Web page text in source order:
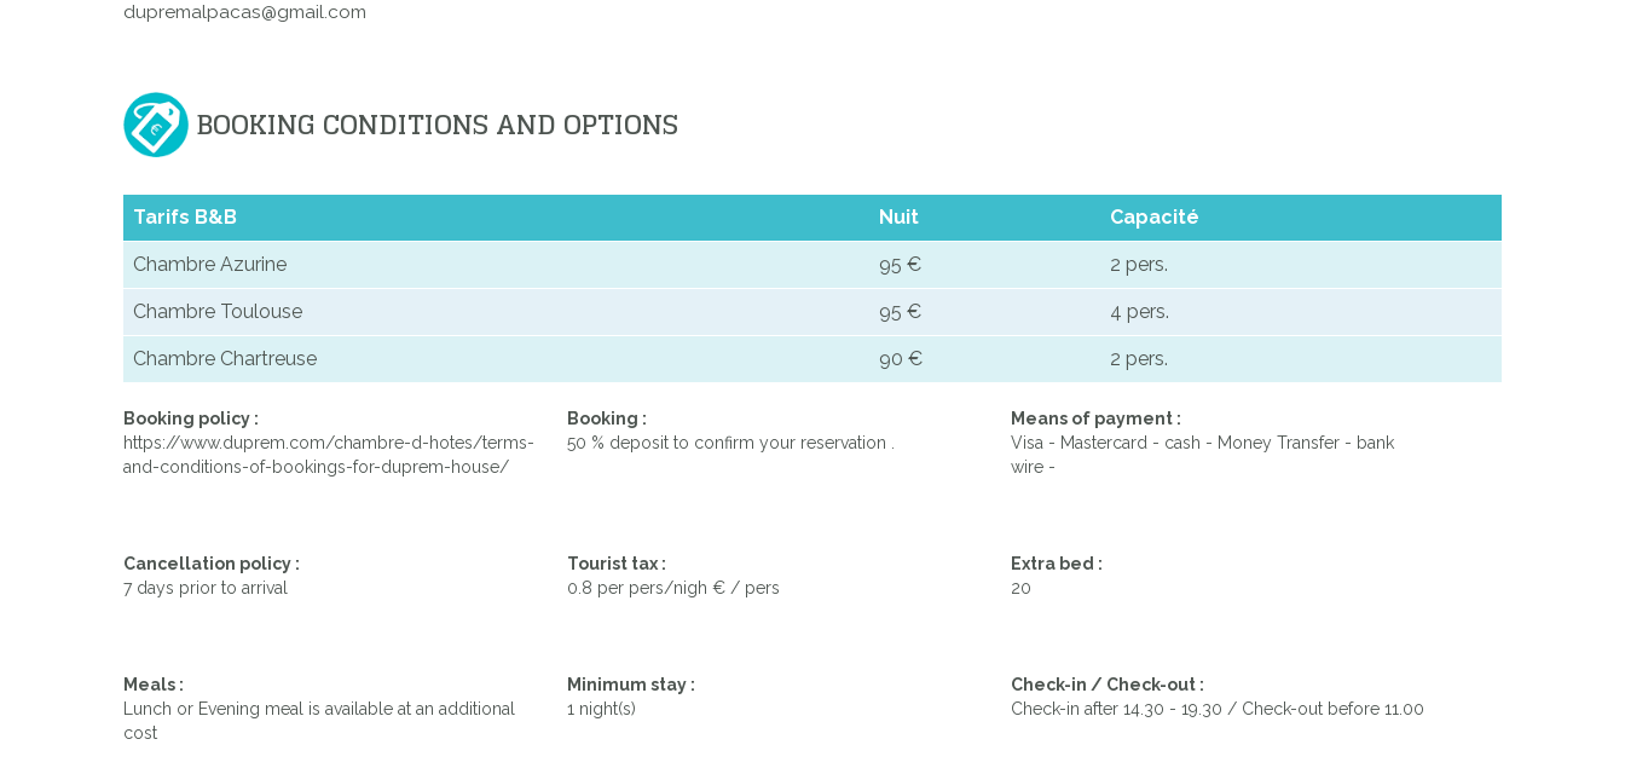
dupremalpacas@gmail.com
BOOKING CONDITIONS AND OPTIONS
Tarifs B&B Nuit Capacité
Chambre Azurine 95 € 2 pers.
Chambre Toulouse 95 € 4 pers.
Chambre Chartreuse 90 € 2 pers.
Booking policy :
https://www.duprem.com/chambre-d-hotes/terms-
and-conditions-of-bookings-for-duprem-house/
Booking :
50 % deposit to confirm your reservation .
Means of payment :
Visa - Mastercard - cash - Money Transfer - bank
wire -
Cancellation policy :
7 days prior to arrival
Tourist tax :
0.8 per pers/nigh € / pers
Extra bed :
20
Meals :
Lunch or Evening meal is available at an additional
cost
Minimum stay :
1 night(s)
Check-in / Check-out :
Check-in after 14.30 - 19.30 / Check-out before 11.00